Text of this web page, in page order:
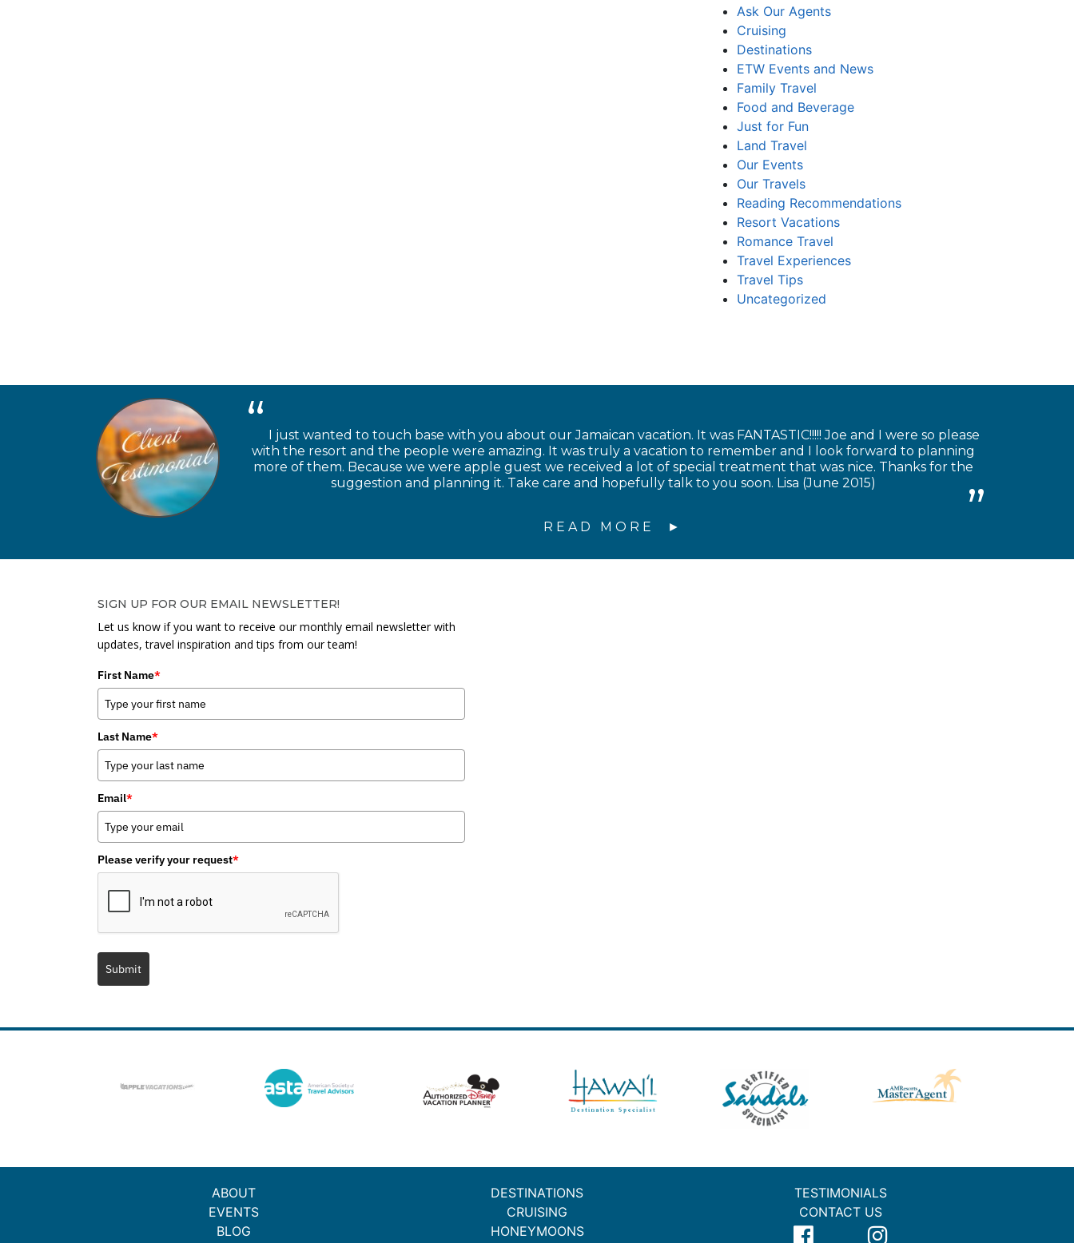
Ask Our Agents
Cruising
Destinations
ETW Events and News
Family Travel
Food and Beverage
Just for Fun
Land Travel
Our Events
Our Travels
Reading Recommendations
Resort Vacations
Romance Travel
Travel Experiences
Travel Tips
Uncategorized
I just wanted to touch base with you about our Jamaican vacation. It was FANTASTIC!!!!! Joe and I were so please
with the resort and the people were amazing. It was truly a vacation to remember and I look forward to planning
more of them. Because we were apple guest we received a lot of special treatment that was nice. Thanks for the
suggestion and planning it. Take care and hopefully talk to you soon. Lisa (June 2015)
READ MORE
SIGN UP FOR OUR EMAIL NEWSLETTER!
Let us know if you want to receive our monthly email newsletter with
updates, travel inspiration and tips from our team!
First Name*
Last Name*
Email*
Please verify your request*
Submit
ABOUT
EVENTS
BLOG
DESTINATIONS
CRUISING
HONEYMOONS
TESTIMONIALS
CONTACT US